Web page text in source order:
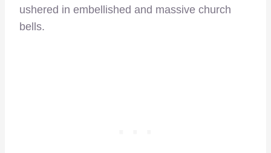
ushered in embellished and massive church
bells.